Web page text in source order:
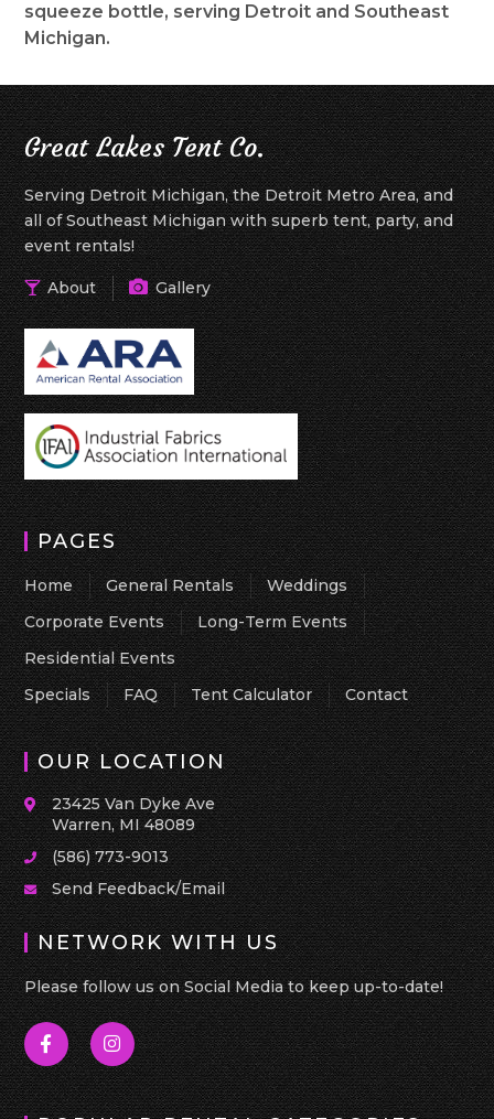
squeeze bottle, serving Detroit and Southeast
Michigan.
Great Lakes Tent Co.
Serving Detroit Michigan, the Detroit Metro Area, and
all of Southeast Michigan with superb tent, party, and
event rentals!
About Gallery
PAGES
Home General Rentals
Weddings
Corporate Events
Long-Term Events
Residential Events
Specials
FAQ Tent Calculator Contact
OUR LOCATION
23425 Van Dyke Ave
Warren, MI 48089
(586) 773-9013
Send Feedback/Email
NETWORK WITH US
Please follow us on Social Media to keep up-to-date!